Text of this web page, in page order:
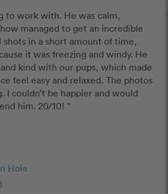
to work with. He was calm,
managed to get an incredible
in a short amount of time,
it was freezing and windy. He
kind with our pups, which made
feel easy and relaxed. The photos
I couldn’t be happier and would
him. 20/10! ”
Hole